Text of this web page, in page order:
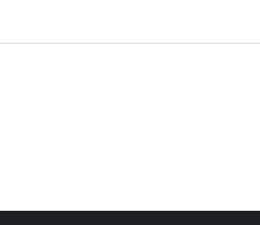
कृषि उपज मंडी का आकस्मिक निरीक्षण